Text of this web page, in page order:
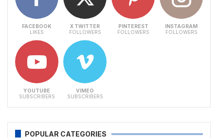
FACEBOOK
LIKES
X TWITTER
FOLLOWERS
PINTEREST
FOLLOWERS
INSTAGRAM
FOLLOWERS
YOUTUBE
SUBSCRIBERS
VIMEO
SUBSCRIBERS
POPULAR CATEGORIES